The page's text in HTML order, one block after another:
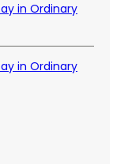
in Ordinary
in Ordinary